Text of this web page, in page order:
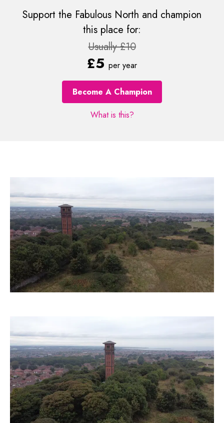
Support the Fabulous North and champion
this place for:
Usually £10
£5 per year
Become A Champion
What is this?